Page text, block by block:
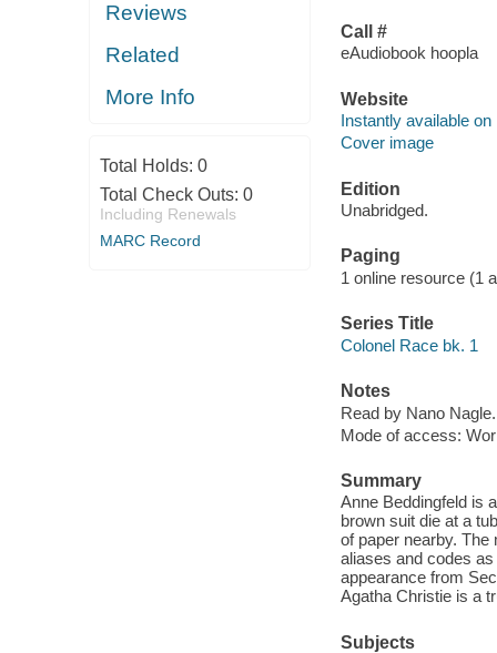
Reviews
Related
More Info
Total Holds: 0
Total Check Outs: 0
Including Renewals
MARC Record
Call #
eAudiobook hoopla
Website
Instantly available on
Cover image
Edition
Unabridged.
Paging
1 online resource (1
Series Title
Colonel Race bk. 1
Notes
Read by Nano Nagle.
Mode of access:
Summary
Anne Beddingfeld is
brown suit die at a
of paper nearby.
aliases and codes
appearance from
Agatha Christie is a
Subjects